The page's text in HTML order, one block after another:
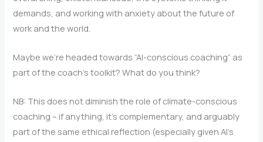
demands, and working with anxiety about the future of
work and the world.
Maybe we’re headed towards “AI-conscious coaching” as
part of the coach’s toolkit? What do you think?
NB: This does not diminish the role of climate-conscious
coaching – if anything, it’s complementary, and arguably
part of the same ethical reflection (especially given AI’s